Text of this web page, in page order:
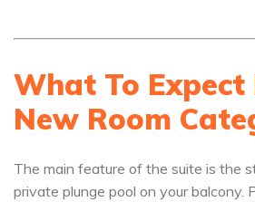
What To Expect
New Room
The main feature of the suite is the
private plunge pool on your balcony.